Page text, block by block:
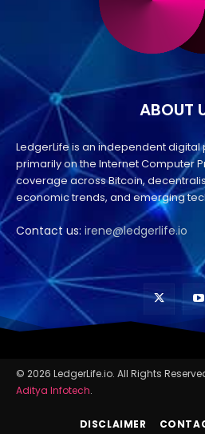
ABOUT
LedgerLife is an independent
primarily on the Internet Computer
coverage across Bitcoin,
economic trends, and emerging
Contact us: irene@ledgerlife.io
© 2026 LedgerLife.io. All Rights
Aditya Infotech.
DISCLAIMER